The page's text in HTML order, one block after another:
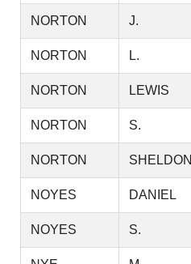
NORTON J.
NORTON L.
NORTON LEWIS
NORTON S.
NORTON SHELDON
NOYES DANIEL
NOYES S.